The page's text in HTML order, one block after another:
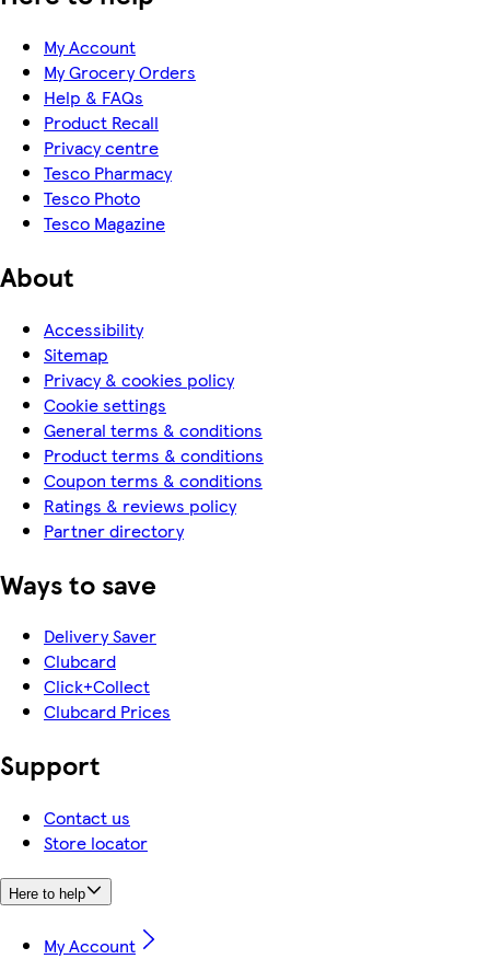
My Account
My Grocery Orders
Help & FAQs
Product Recall
Privacy centre
Tesco Pharmacy
Tesco Photo
Tesco Magazine
About
Accessibility
Sitemap
Privacy & cookies policy
Cookie settings
General terms & conditions
Product terms & conditions
Coupon terms & conditions
Ratings & reviews policy
Partner directory
Ways to save
Delivery Saver
Clubcard
Click+Collect
Clubcard Prices
Support
Contact us
Store locator
Here to help
My Account